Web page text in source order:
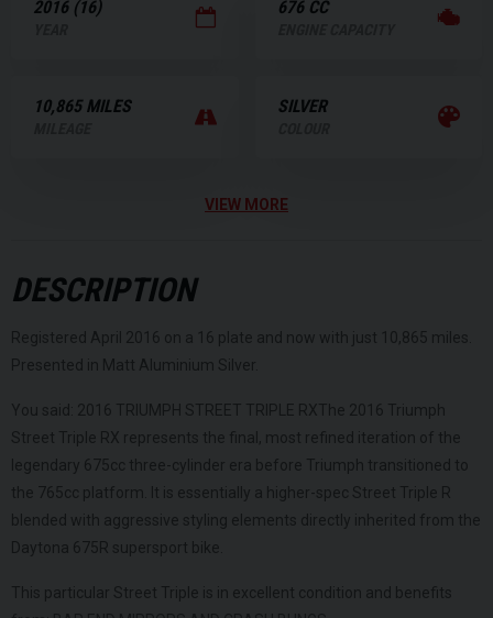
2016 (16) 676 CC
10,865 MILES SILVER
VIEW MORE
DESCRIPTION
Registered April 2016 on a 16 plate and now with just 10,865 miles.
Presented in Matt Aluminium Silver.
You said: 2016 TRIUMPH STREET TRIPLE RXThe 2016 Triumph
Street Triple RX represents the final, most refined iteration of the
legendary 675cc three-cylinder era before Triumph transitioned to
the 765cc platform. It is essentially a higher-spec Street Triple R
blended with aggressive styling elements directly inherited from the
Daytona 675R supersport bike.
This particular Street Triple is in excellent condition and benefits